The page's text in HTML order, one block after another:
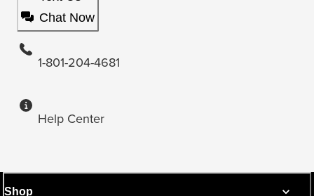
Chat Now
1-801-204-4681
Help Center
Shop